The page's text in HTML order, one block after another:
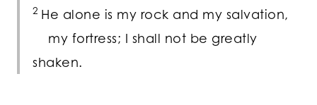
2 He alone is my rock and my salvation,
my fortress; I shall not be greatly
shaken.